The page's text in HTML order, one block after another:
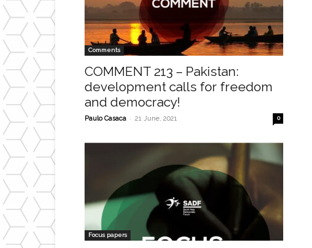
Comments
COMMENT 213 – Pakistan:
development calls for freedom
and democracy!
Paulo Casaca - 21 June, 2021 0
Focus papers